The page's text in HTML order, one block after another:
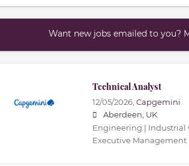
Want new jobs emailed to you?
Technical Analyst
12/05/2026, Capgemini
Aberdeen, UK
Engineering | Industrial
Executive